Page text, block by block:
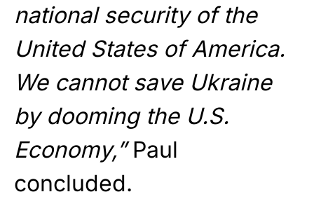
national security of the
United States of America.
We cannot save Ukraine
by dooming the U.S.
Economy,”Paul
concluded.